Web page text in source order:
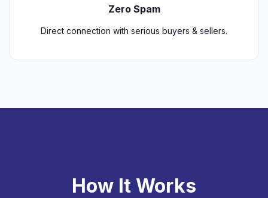
Zero Spam
Direct connection with serious buyers & sellers.
How It Works